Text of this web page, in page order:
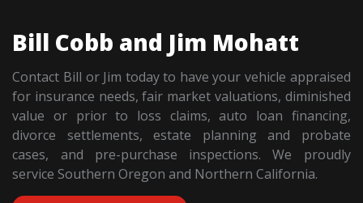
Bill Cobb and Jim Mohatt
Contact Bill or Jim today to have your vehicle appraised
for insurance needs, fair market valuations, diminished
value or prior to loss claims, auto loan financing,
divorce settlements, estate planning and probate
cases, and pre-purchase inspections. We proudly
service Southern Oregon and Northern California.